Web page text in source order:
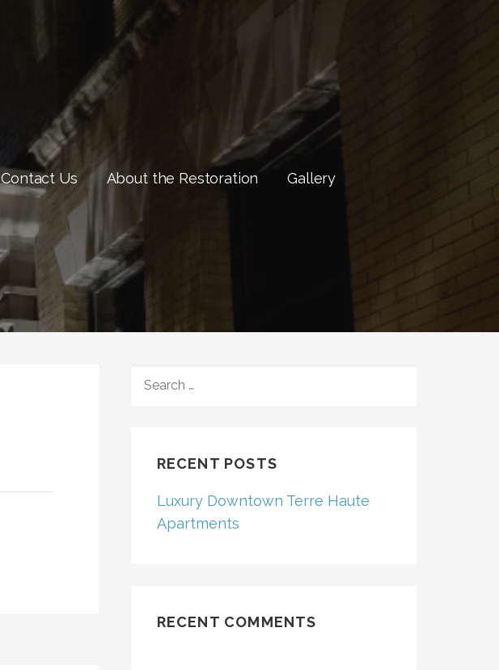
Contact Us About the Restoration Gallery
FOR:
RECENT POSTS
Luxury Downtown Terre Haute
Apartments
RECENT COMMENTS